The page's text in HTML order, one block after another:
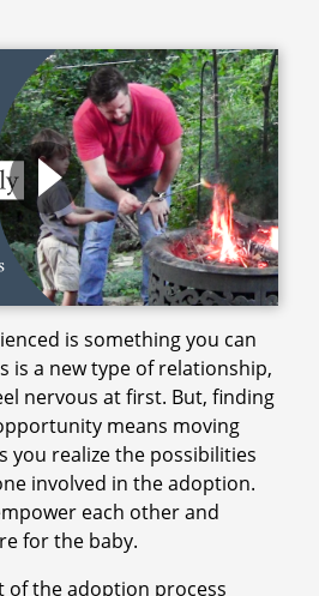
is something you can
is a new type of relationship,
nervous at first. But, finding
means moving
you realize the possibilities
involved in the adoption.
each other and
for the baby.
of the adoption process